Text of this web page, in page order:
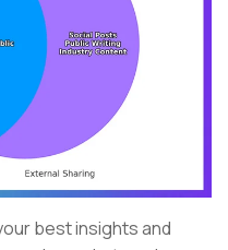
best insights and